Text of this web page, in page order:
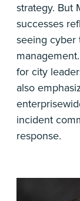
strategy. But
successes
seeing cyber
for city
also
incident
response.